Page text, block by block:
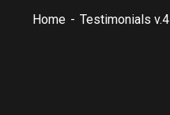
Home Testimonials v.4